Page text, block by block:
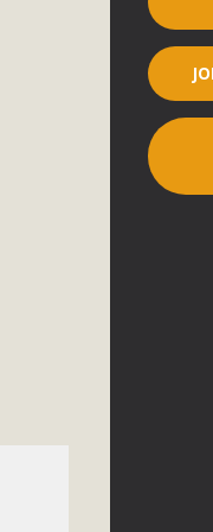
legislation that
to install portable
units can provide
plant beauty and